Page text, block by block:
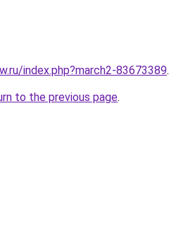
index.php?march2-83673389.
to the previous page.